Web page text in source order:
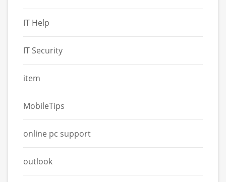
IT Help
IT Security
item
MobileTips
online pc support
outlook